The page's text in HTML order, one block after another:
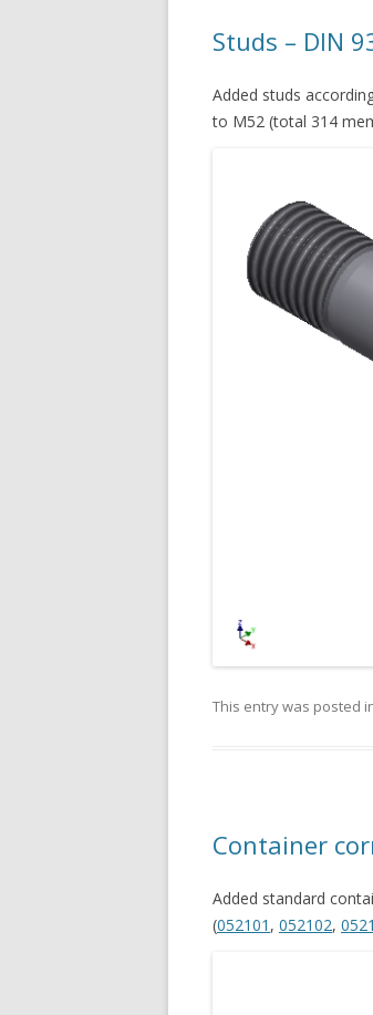
Studs – DIN
Added studs
to M52 (total 314
This entry was posted
Container
Added standard
(052101 , 052102,